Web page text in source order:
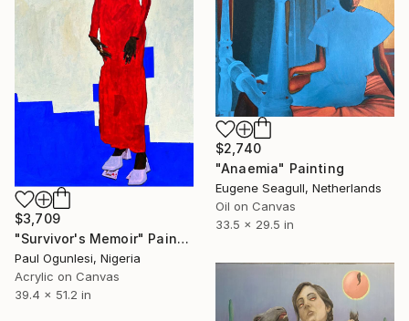
$3,709
"Survivor's Memoir" Painting
Paul Ogunlesi, Nigeria
Acrylic on Canvas
39.4 x 51.2 in
$2,740
"Anaemia" Painting
Eugene Seagull, Netherlands
Oil on Canvas
33.5 x 29.5 in